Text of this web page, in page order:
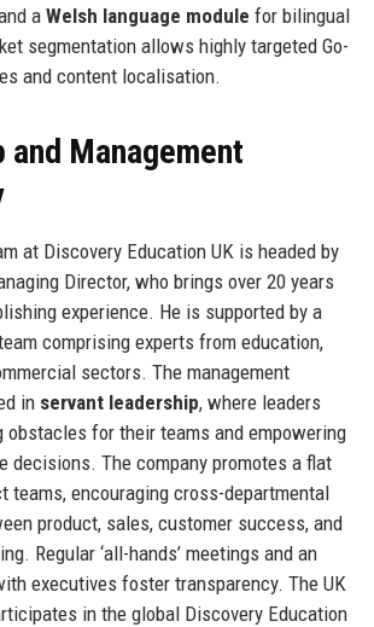
a Welsh language module for bilingual
segmentation allows highly targeted Go-
and content localisation.
and Management
at Discovery Education UK is headed by
Director, who brings over 20 years
experience. He is supported by a
comprising experts from education,
sectors. The management
in servant leadership, where leaders
obstacles for their teams and empowering
decisions. The company promotes a flat
teams, encouraging cross-departmental
product, sales, customer success, and
Regular ‘all-hands’ meetings and an
executives foster transparency. The UK
in the global Discovery Education